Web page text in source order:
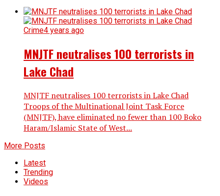
Crime4 years ago
MNJTF neutralises 100 terrorists in
Lake Chad
MNJTF neutralises 100 terrorists in Lake Chad
Troops of the Multinational Joint Task Force
(MNJTF), have eliminated no fewer than 100 Boko
Haram/Islamic State of West...
More Posts
Latest
Trending
Videos